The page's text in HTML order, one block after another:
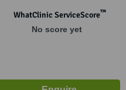
WhatClinic ServiceScore™
No score yet